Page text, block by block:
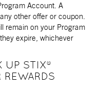
Account. A
other offer or coupon.
remain on your Program
expire, whichever
UP STIX®
REWARDS